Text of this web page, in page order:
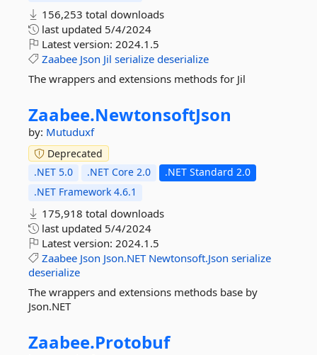
156,253 total downloads
last updated 5/4/2024
Latest version: 2024.1.5
Zaabee Json Jil serialize deserialize
The wrappers and extensions methods for Jil
Zaabee.NewtonsoftJson
by: Mutuduxf
Deprecated
.NET 5.0
.NET Core 2.0
.NET Standard 2.0
.NET Framework 4.6.1
175,918 total downloads
last updated 5/4/2024
Latest version: 2024.1.5
Zaabee Json Json.NET Newtonsoft.Json serialize
deserialize
The wrappers and extensions methods base by
Json.NET
Zaabee.Protobuf